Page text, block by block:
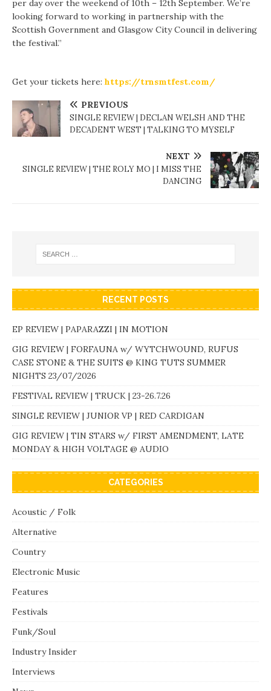
per day over the weekend of 10th – 12th September. We’re
looking forward to working in partnership with the
Scottish Government and Glasgow City Council in delivering
the festival.”
Get your tickets here: https://trnsmtfest.com/
PREVIOUS
SINGLE REVIEW | DECLAN WELSH AND THE
DECADENT WEST | TALKING TO MYSELF
NEXT
SINGLE REVIEW | THE ROLY MO | I MISS THE
DANCING
RECENT POSTS
EP REVIEW | PAPARAZZI | IN MOTION
GIG REVIEW | FORFAUNA w/ WYTCHWOUND, RUFUS
CASE STONE & THE SUITS @ KING TUTS SUMMER
NIGHTS 23/07/2026
FESTIVAL REVIEW | TRUCK | 23-26.7.26
SINGLE REVIEW | JUNIOR VP | RED CARDIGAN
GIG REVIEW | TIN STARS w/ FIRST AMENDMENT, LATE
MONDAY & HIGH VOLTAGE @ AUDIO
CATEGORIES
Acoustic / Folk
Alternative
Country
Electronic Music
Features
Festivals
Funk/Soul
Industry Insider
Interviews